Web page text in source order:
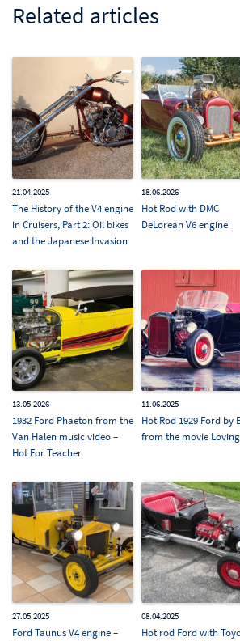
Related articles
21.04.2025
The History of the V4 engine
in Cruisers, Part 2: Oil bikes
and the Japanese Invasion
18.06.2026
Hot Rod with DMC
DeLorean V6 engine
13.05.2026
1932 Ford Phaeton from the
Van Halen music video –
Hot For Teacher
11.06.2025
Hot Rod 1929 Ford by
from the movie Loving
27.05.2025
Ford Taunus V4 engine –
08.04.2025
Hot rod Ford with